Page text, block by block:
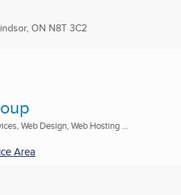
ON N8T 3C2
Web Design, Web Hosting ...
Area